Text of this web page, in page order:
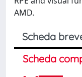
AMD.
Scheda
Scheda